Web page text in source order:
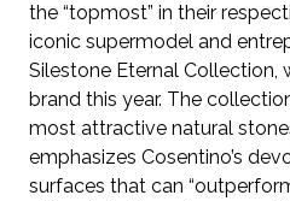
the “topmost” in their
iconic supermodel and
Silestone Eternal Collection,
brand this year. The
most attractive natural
emphasizes Cosentino’s
surfaces that can